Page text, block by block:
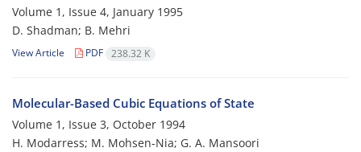
Volume 1, Issue 4, January 1995
D. Shadman; B. Mehri
View Article PDF 238.32 K
Molecular-Based Cubic Equations of State
Volume 1, Issue 3, October 1994
H. Modarress; M. Mohsen-Nia; G. A. Mansoori